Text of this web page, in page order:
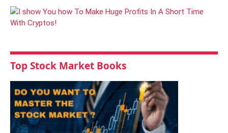
Top Stock Market Books